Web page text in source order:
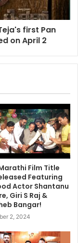
first Pan
on April 2
Film Title
Featuring
Actor Shantanu
Giri S Raj &
Bangar!
2, 2024